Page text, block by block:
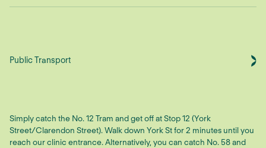
Public Transport
Simply catch the No. 12 Tram and get off at Stop 12 (York
Street/Clarendon Street). Walk down York St for 2 minutes until you
reach our clinic entrance. Alternatively, you can catch No. 58 and